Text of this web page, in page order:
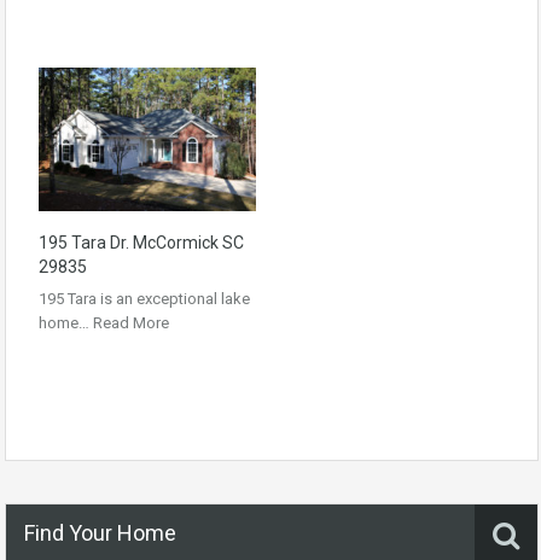
195 Tara Dr. McCormick SC
29835
195 Tara is an exceptional lake
home… Read More
Find Your Home